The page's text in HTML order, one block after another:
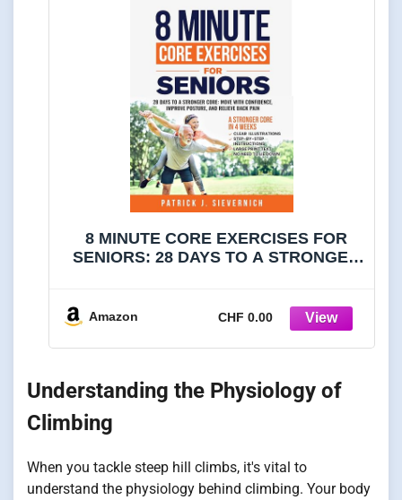
8 MINUTE CORE EXERCISES FOR
SENIORS: 28 DAYS TO A STRONGER
BACK PAIN (Senior Exercises: Move
Strong, Live Healthy)
Amazon CHF 0.00
Understanding the Physiology of
Climbing
When you tackle steep hill climbs, it's vital to
understand the physiology behind climbing. Your body